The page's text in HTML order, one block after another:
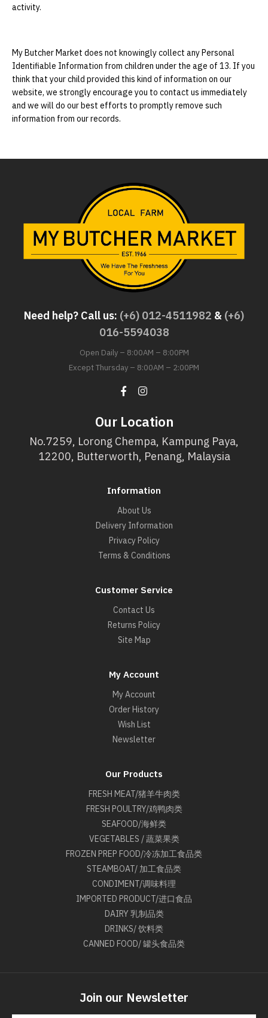
activity.
My Butcher Market does not knowingly collect any Personal
Identifiable Information from children under the age of 13. If you
think that your child provided this kind of information on our
website, we strongly encourage you to contact us immediately
and we will do our best efforts to promptly remove such
information from our records.
Need help? Call us: (+6) 012-4511982 & (+6)
016-5594038
Open Daily – 8:00AM – 8:00PM
Except Thursday – 8:00AM – 2:00PM
Our Location
No.7259, Lorong Chempa, Kampung Paya,
12200, Butterworth, Penang, Malaysia
Information
About Us
Delivery Information
Privacy Policy
Terms & Conditions
Customer Service
Contact Us
Returns Policy
Site Map
My Account
My Account
Order History
Wish List
Newsletter
Our Products
FRESH MEAT/猪羊牛肉类
FRESH POULTRY/鸡鸭肉类
SEAFOOD/海鲜类
VEGETABLES / 蔬菜果类
FROZEN PREP FOOD/冷冻加工食品类
STEAMBOAT/ 加工食品类
CONDIMENT/调味料理
IMPORTED PRODUCT/进口食品
DAIRY 乳制品类
DRINKS/ 饮料类
CANNED FOOD/ 罐头食品类
Join our Newsletter